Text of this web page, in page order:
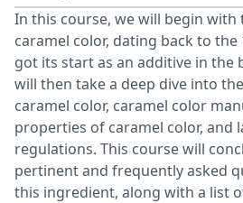
In this course, we will begin
caramel color, dating back to
got its start as an additive in the
will then take a deep dive into
caramel color, caramel color
properties of caramel color, and
regulations. This course will
pertinent and frequently asked
this ingredient, along with a list